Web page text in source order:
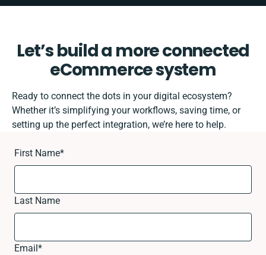
Let’s build a more connected
eCommerce system
Ready to connect the dots in your digital ecosystem?
Whether it’s simplifying your workflows, saving time, or
setting up the perfect integration, we’re here to help.
First Name*
Last Name
Email *